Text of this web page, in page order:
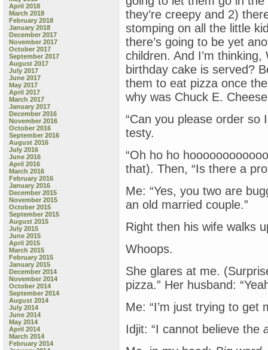
April 2018
March 2018
February 2018
January 2018
December 2017
November 2017
October 2017
September 2017
August 2017
July 2017
June 2017
May 2017
April 2017
March 2017
January 2017
December 2016
November 2016
October 2016
September 2016
August 2016
July 2016
June 2016
April 2016
March 2016
February 2016
January 2016
December 2015
November 2015
October 2015
September 2015
August 2015
July 2015
June 2015
April 2015
March 2015
February 2015
January 2015
December 2014
November 2014
October 2014
September 2014
August 2014
July 2014
June 2014
May 2014
April 2014
March 2014
February 2014
they’re creepy and 2)
stomping on all the little
there’s going to be yet
children. And I’m
birthday cake is served?
them to eat pizza once
why was Chuck E.
“Can you please order so
testy.
“Oh ho ho
that). Then, “Is there a
Me: “Yes, you two are
an old married couple.”
Right then his wife walks
Whoops.
She glares at me.
pizza.” Her husband:
Me: “I’m just trying to get
Idjit: “I cannot believe the